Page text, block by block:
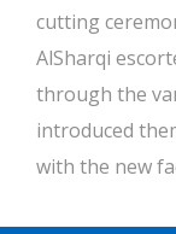
cutting
AlSharqi
through the
introduced
with the new